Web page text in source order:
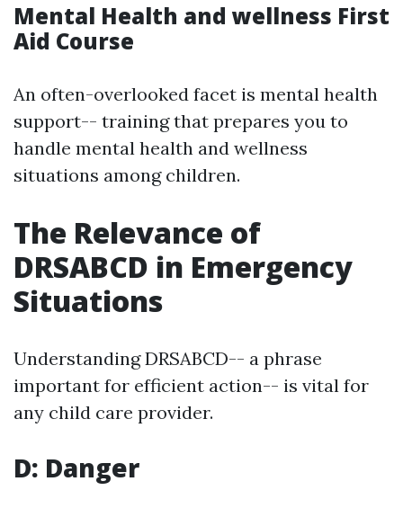
Mental Health and wellness First
Aid Course
An often-overlooked facet is mental health
support-- training that prepares you to
handle mental health and wellness
situations among children.
The Relevance of
DRSABCD in Emergency
Situations
Understanding DRSABCD-- a phrase
important for efficient action-- is vital for
any child care provider.
D: Danger